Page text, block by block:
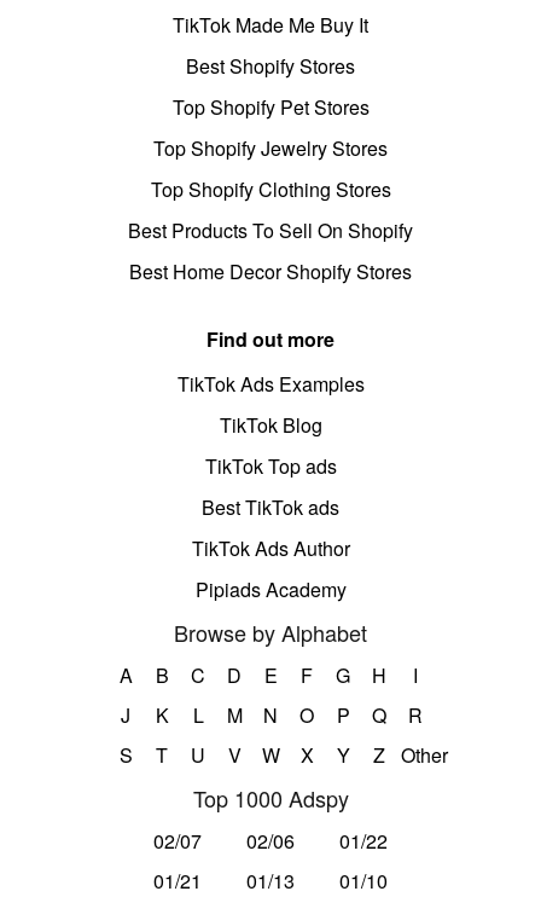
TikTok Made Me Buy It
Best Shopify Stores
Top Shopify Pet Stores
Top Shopify Jewelry Stores
Top Shopify Clothing Stores
Best Products To Sell On Shopify
Best Home Decor Shopify Stores
Find out more
TikTok Ads Examples
TikTok Blog
TikTok Top ads
Best TikTok ads
TikTok Ads Author
Pipiads Academy
Browse by Alphabet
A B C D E F G H
I
J
K L M N O P Q
R
S
T U V W X Y Z Other
Top 1000 Adspy
02/07 02/06
01/22
01/21
01/13
01/10